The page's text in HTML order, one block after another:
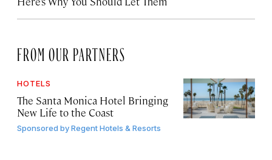
FROM OUR PARTNERS
HOTELS
The Santa Monica Hotel Bringing
New Life to the Coast
Sponsored byRegent Hotels & Resorts